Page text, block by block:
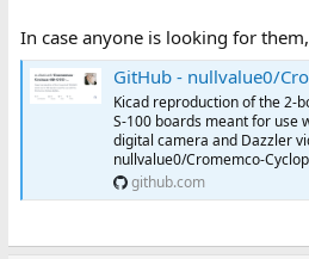
In case anyone is looking for
GitHub - nullvalue0/Cromemco-Cyclops-88-CCC-Reproduction: Kicad reproduction of the 2-board set "88
Kicad reproduction of the 2-
S-100 boards meant for use
digital camera and Dazzler
nullvalue0/Cromemco-
github.com